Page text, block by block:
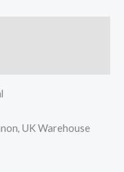
UK Warehouse